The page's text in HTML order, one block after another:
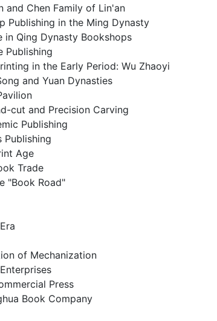
and Chen Family of Lin'an
Publishing in the Ming Dynasty
Qing Dynasty Bookshops
Publishing
in the Early Period: Wu Zhaoyi
and Yuan Dynasties
cut and Precision Carving
Publishing
Publishing
Age
Trade
"Book Road"
of Mechanization
Press
Book Company